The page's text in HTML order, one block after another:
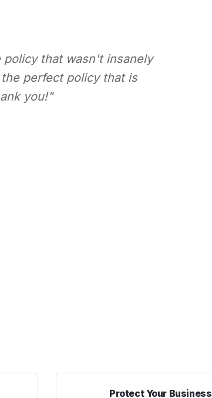
that wasn't insanely
perfect policy that is
you!"
Protect Your Business